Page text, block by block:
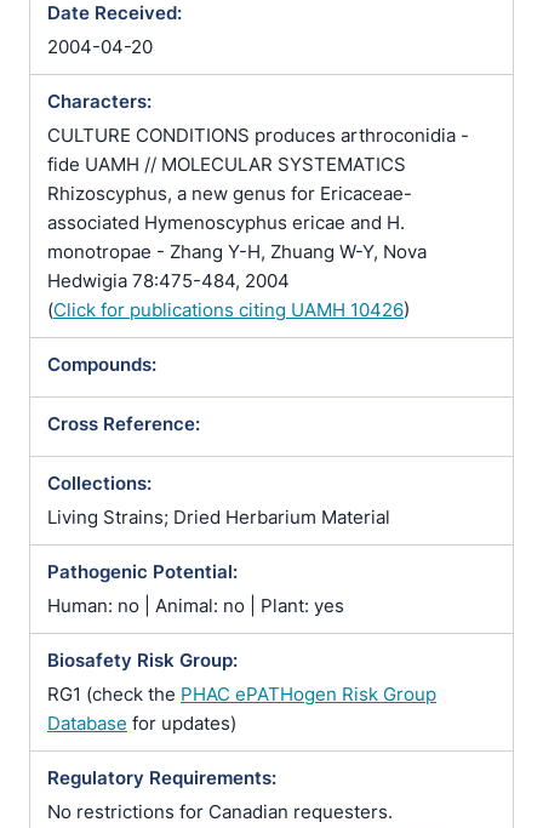
Date Received:
2004-04-20
Characters:
CULTURE CONDITIONS produces arthroconidia -
fide UAMH // MOLECULAR SYSTEMATICS
Rhizoscyphus, a new genus for Ericaceae-
associated Hymenoscyphus ericae and H.
monotropae - Zhang Y-H, Zhuang W-Y, Nova
Hedwigia 78:475-484, 2004
(Click for publications citing UAMH 10426)
Compounds:
Cross Reference:
Collections:
Living Strains; Dried Herbarium Material
Pathogenic Potential:
Human: no | Animal: no | Plant: yes
Biosafety Risk Group:
RG1 (check the PHAC ePATHogen Risk Group
Database for updates)
Regulatory Requirements:
No restrictions for Canadian requesters.